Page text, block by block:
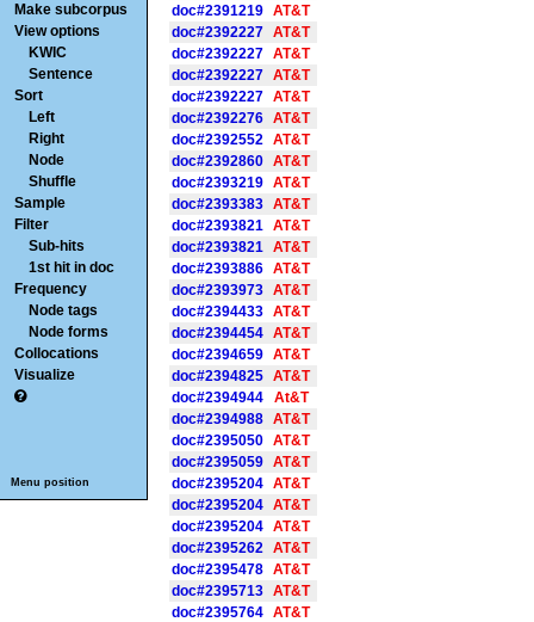
Make subcorpus
View options
KWIC
Sentence
Sort
Left
Right
Node
Shuffle
Sample
Filter
Sub-hits
1st hit in doc
Frequency
Node tags
Node forms
Collocations
Visualize
Menu position
doc#2391219
AT&T
doc#2392227
AT&T
doc#2392227
AT&T
doc#2392227
AT&T
doc#2392227
AT&T
doc#2392276
AT&T
doc#2392552
AT&T
doc#2392860
AT&T
doc#2393219
AT&T
doc#2393383
AT&T
doc#2393821
AT&T
doc#2393821
AT&T
doc#2393886
AT&T
doc#2393973
AT&T
doc#2394433
AT&T
doc#2394454
AT&T
doc#2394659
AT&T
doc#2394825
AT&T
doc#2394944
At&T
doc#2394988
AT&T
doc#2395050
AT&T
doc#2395059
AT&T
doc#2395204
AT&T
doc#2395204
AT&T
doc#2395204
AT&T
doc#2395262
AT&T
doc#2395478
AT&T
doc#2395713
AT&T
doc#2395764
AT&T